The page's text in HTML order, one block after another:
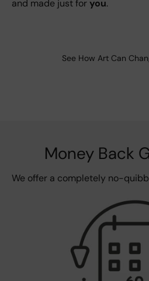
and made just foryou.
See How Art Can
Money Back
We offer a completely no-